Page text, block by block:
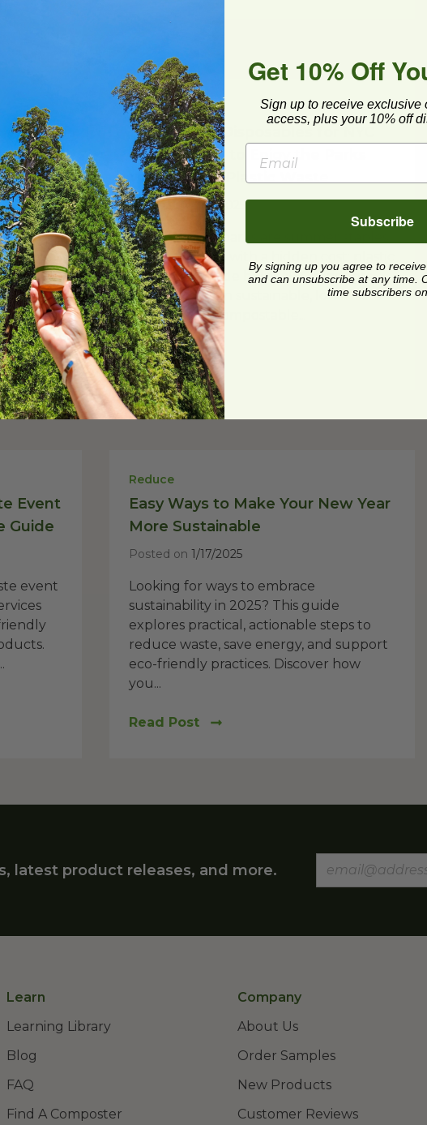
Tips
reduce
and
Reduce
Sustainable Disposables for NYC
Picnics: How to Enjoy the Parks
Without the Plastic Waste
Posted on 6/10/2025
New York City parks are summer staples,
but they come with a hidden cost: plastic
waste. This guide helps NYC residents
and visitors plan sustainable, low-waste
picnics using compostable...
Read Post
Event
Guide
event
Reduce
Easy Ways to Make Your New Year
More Sustainable
Posted on 1/17/2025
Looking for ways to embrace
sustainability in 2025? This guide
explores practical, actionable steps to
reduce waste, save energy, and support
eco-friendly practices. Discover how
you...
Read Post
latest product releases, and more.
Learn
Learning Library
Blog
FAQ
Find A Composter
Company
About Us
Order Samples
New Products
Customer Reviews
Get 10% Off
Sign up to receive exclusive
access, plus your 10% off
Subscribe
By signing up you agree to
and can unsubscribe at any time.
time subscribers